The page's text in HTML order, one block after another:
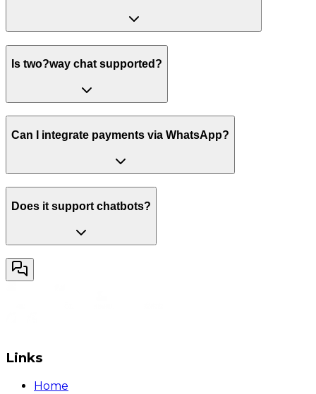
Is two?way chat supported?
Can I integrate payments via WhatsApp?
Does it support chatbots?
Links
Home